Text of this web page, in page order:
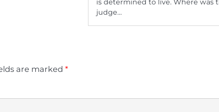
is determined to live. Where was
judge…
are marked *